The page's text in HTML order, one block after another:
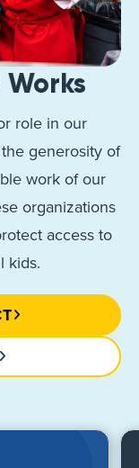
role in our
generosity of
work of our
organizations
access to
kids.